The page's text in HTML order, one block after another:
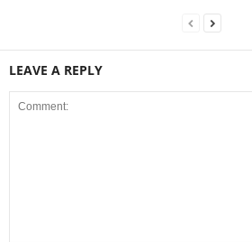
LEAVE A REPLY